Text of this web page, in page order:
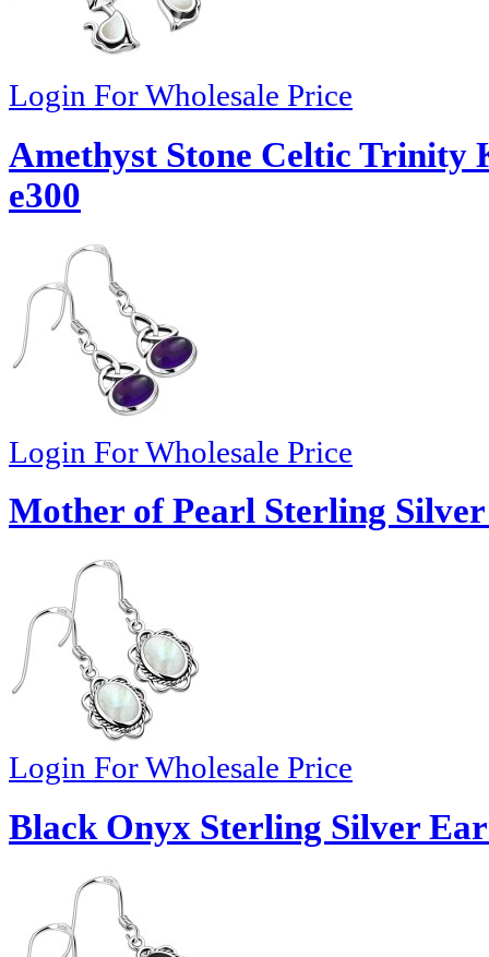
Login For Wholesale Price
Amethyst Stone Celtic Trinity
e300
Login For Wholesale Price
Mother of Pearl Sterling
Login For Wholesale Price
Black Onyx Sterling Silver